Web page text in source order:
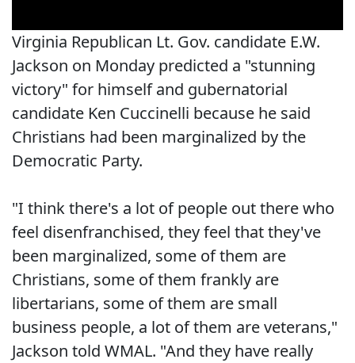
Virginia Republican Lt. Gov. candidate E.W.
Jackson on Monday predicted a "stunning
victory" for himself and gubernatorial
candidate Ken Cuccinelli because he said
Christians had been marginalized by the
Democratic Party.
"I think there's a lot of people out there who
feel disenfranchised, they feel that they've
been marginalized, some of them are
Christians, some of them frankly are
libertarians, some of them are small
business people, a lot of them are veterans,"
Jackson told WMAL. "And they have really